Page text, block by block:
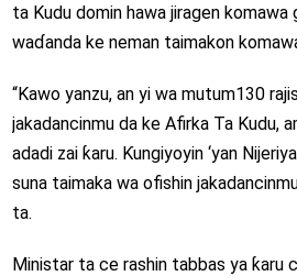
ta Kudu domin hawa jiragen komawa
waɗanda ke neman taimakon
“Kawo yanzu, an yi wa mutum130
jakadancinmu da ke Afirka Ta Kudu,
adadi zai ƙaru. Ƙungiyoyin ‘yan
suna taimaka wa ofishin
ta.
Ministar ta ce rashin tabbas ya ƙaru